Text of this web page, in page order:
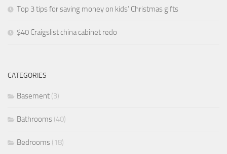
Top 3 tips for saving money on kids’ Christmas gifts
$40 Craigslist china cabinet redo
CATEGORIES
Basement (3)
Bathrooms (40)
Bedrooms (18)